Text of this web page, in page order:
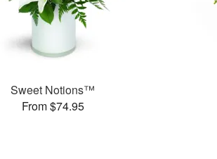
Sweet Notions™
From $74.95